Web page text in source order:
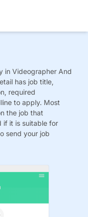
in Videographer And
has job title,
required
to apply. Most
the job that
if it is suitable for
send your job